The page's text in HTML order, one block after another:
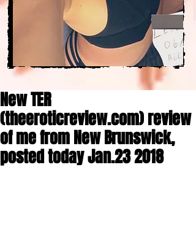
New TER
(theeroticreview.com) review
of me from New Brunswick,
posted today Jan.23 2018